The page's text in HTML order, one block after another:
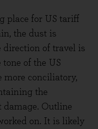
place for US tariff
the dust is
direction of travel is
of the US
more conciliatory,
the
damage. Outline
on. It is likely